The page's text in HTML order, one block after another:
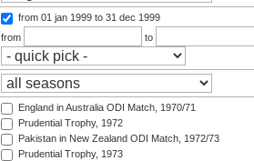
from 01 jan 1999 to 31 dec 1999
from
to
England in Australia ODI Match, 1970/71
Prudential Trophy, 1972
Pakistan in New Zealand ODI Match, 1972/73
Prudential Trophy, 1973